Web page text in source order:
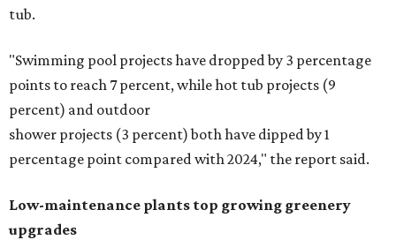
tub.
"Swimming pool projects have dropped by 3 percentage
points to reach 7 percent, while hot tub projects (9
percent) and outdoor
shower projects (3 percent) both have dipped by 1
percentage point compared with 2024," the report said.
Low-maintenance plants top growing greenery
upgrades